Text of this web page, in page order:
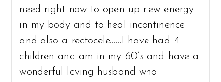
need right now to open up new energy
in my body and to heal incontinence
and also a rectocele……I have had 4
children and am in my 60’s and have a
wonderful loving husband who